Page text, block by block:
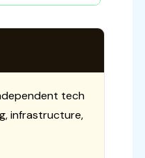
tech
infrastructure,